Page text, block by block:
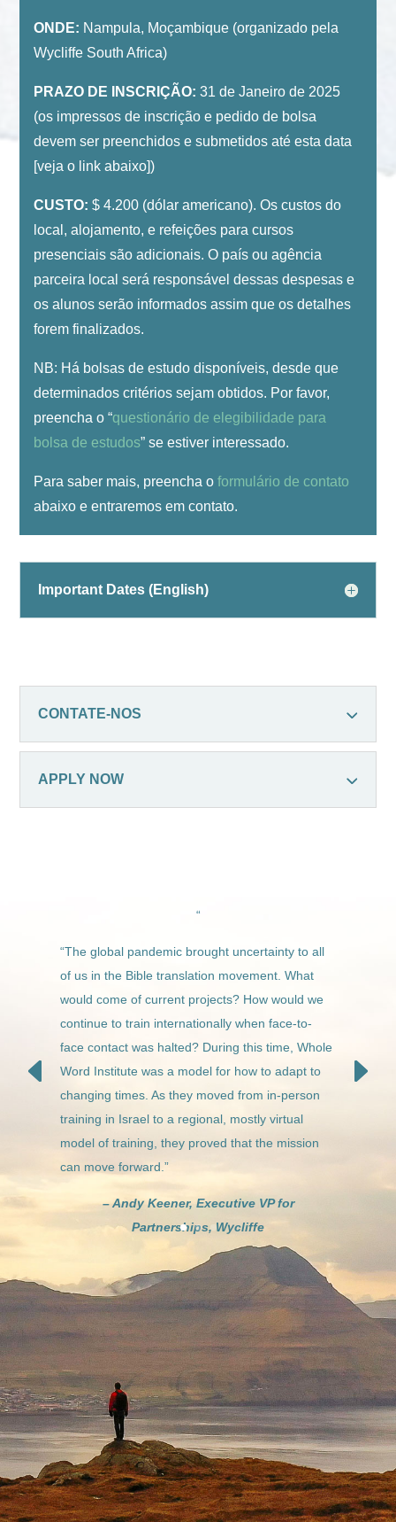
ONDE: Nampula, Moçambique (organizado pela
Wycliffe South Africa)
PRAZO DE INSCRIÇÃO: 31 de Janeiro de 2025
(os impressos de inscrição e pedido de bolsa
devem ser preenchidos e submetidos até esta data
[veja o link abaixo])
CUSTO: $ 4.200 (dólar americano). Os custos do
local, alojamento, e refeições para cursos
presenciais são adicionais. O país ou agência
parceira local será responsável dessas despesas e
os alunos serão informados assim que os detalhes
forem finalizados.
NB: Há bolsas de estudo disponíveis, desde que
determinados critérios sejam obtidos. Por favor,
preencha o “questionário de elegibilidade para
bolsa de estudos” se estiver interessado.
Para saber mais, preencha oformulário de contato
abaixo e entraremos em contato.
Important Dates (English)
CONTATE-NOS
APPLY NOW
“
“The global pandemic brought uncertainty to all
of us in the Bible translation movement. What
would come of current projects? How would we
continue to train internationally when face-to-
face contact was halted? During this time, Whole
Word Institute was a model for how to adapt to
changing times. As they moved from in-person
training in Israel to a regional, mostly virtual
model of training, they proved that the mission
can move forward.”
– Andy Keener, Executive VP for
Partnerships, Wycliffe